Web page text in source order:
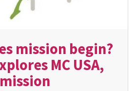
mission begin?
MC USA,